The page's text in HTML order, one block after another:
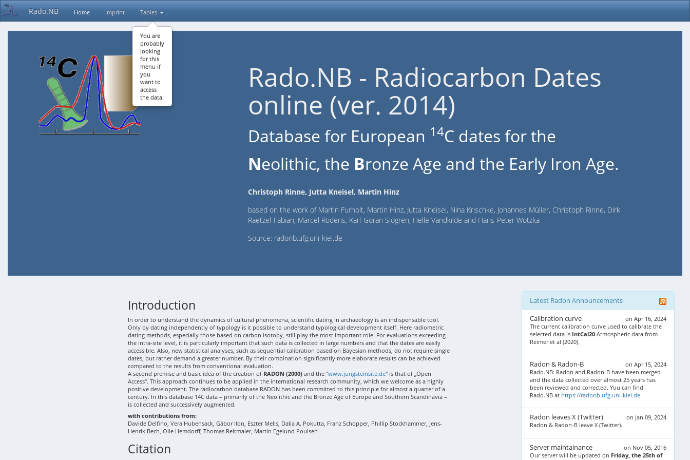
Rado.NB Home Imprint Tables
You are
probably
looking
for this
menu if
you
want to
access
the data!
Rado.NB - Radiocarbon Dates
online (ver. 2014)
Database for European 14C dates for the
Neolithic, the Bronze Age and the Early Iron Age.
Christoph Rinne, Jutta Kneisel, Martin Hinz
based on the work of Martin Furholt, Martin Hinz, Jutta Kneisel, Nina Krischke, Johannes Müller, Christoph Rinne, Dirk
Raetzel-Fabian, Marcel Rodens, Karl-Göran Sjögren, Helle Vandkilde and Hans-Peter Wotzka
Source: radonb.ufg.uni-kiel.de
Introduction
In order to understand the dynamics of cultural phenomena, scientific dating in archaeology is an indispensable tool.
Only by dating independently of typology is it possible to understand typological development itself. Here radiometric
dating methods, especially those based on carbon isotopy, still play the most important role. For evaluations exceeding
the intra-site level, it is particularly important that such data is collected in large numbers and that the dates are easily
accessible. Also, new statistical analyses, such as sequential calibration based on Bayesian methods, do not require single
dates, but rather demand a greater number. By their combination significantly more elaborate results can be achieved
compared to the results from conventional evaluation.
A second premise and basic idea of the creation of RADON (2000) and the "www.jungsteinsite.de" is that of „Open
Access“. This approach continues to be applied in the international research community, which we welcome as a highly
positive development. The radiocarbon database RADON has been committed to this principle for almost a quarter of a
century. In this database 14C data – primarily of the Neolithic and the Bronze Age of Europe and Southern Scandinavia –
is collected and successively augmented.
with contributions from:
Davide Delfino, Vera Hubensack, Gábor Ilon, Eszter Melis, Dalia A. Pokutta, Franz Schopper, Phillip Stockhammer, Jens-
Henrik Bech, Olle Hemdorff, Thomas Reitmaier, Martin Egelund Poulsen
Citation
Latest Radon Announcements
on Apr 16, 2024
Calibration curve
The current calibration curve used to calibrate the
selected data is IntCal20Atmospheric data from
Reimer et al (2020).
on Apr 15, 2024
Radon & Radon-B
Rado.NB: Radon and Radon-B have been merged
and the data collected over almost 25 years has
been reviewed and corrected. You can find
Rado.NB at https://radonb.ufg.uni-kiel.de.
on Jan 09, 2024
Radon leaves X (Twitter)
Radon & Radon-B leave X (Twitter).
on Nov 05, 2016
Server maintainance
Our server will be updated on Friday, the 25th of